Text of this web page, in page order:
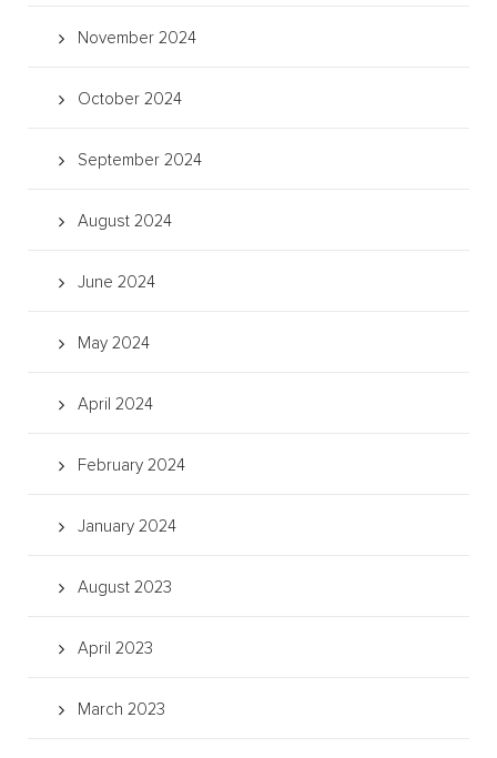
November 2024
October 2024
September 2024
August 2024
June 2024
May 2024
April 2024
February 2024
January 2024
August 2023
April 2023
March 2023